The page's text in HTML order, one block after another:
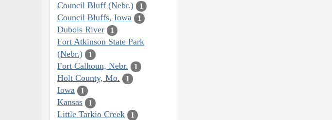
Council Bluff (Nebr.) 1
Council Bluffs, Iowa 1
Dubois River 1
Fort Atkinson State Park
(Nebr.)
1
Fort Calhoun, Nebr. 1
Holt County, Mo. 1
Iowa 1
Kansas 1
Little Tarkio Creek 1